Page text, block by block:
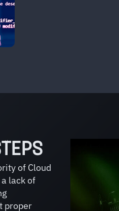
of Cloud
lack of
proper